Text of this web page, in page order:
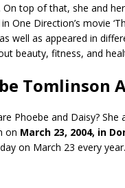
top of that, she and her
One Direction’s movie
well as appeared in
beauty, fitness, and
Tomlinson
Phoebe and Daisy?
on March 23, 2004, in
on March 23 every year.